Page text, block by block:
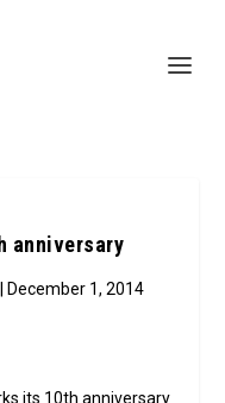
anniversary
| December 1, 2014
its 10th anniversary